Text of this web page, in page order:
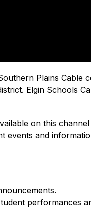
Plains Cable
Elgin Schools
on this
and
performances